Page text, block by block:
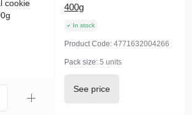
400g
In stock
Product Code: 4771632004266
Pack size: 5 units
See price